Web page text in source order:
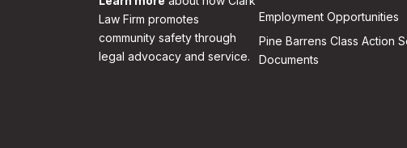
Law Firm promotes
community safety through
legal advocacy and service.
Employment Opportunities
Pine Barrens Class Action
Documents